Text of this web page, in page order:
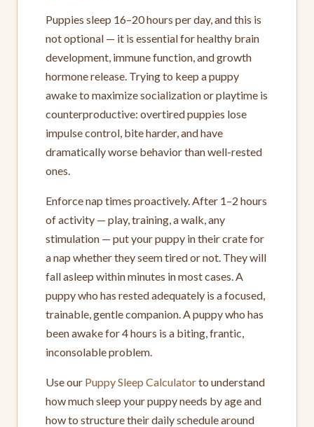
Puppies sleep 16–20 hours per day, and this is
not optional — it is essential for healthy brain
development, immune function, and growth
hormone release. Trying to keep a puppy
awake to maximize socialization or playtime is
counterproductive: overtired puppies lose
impulse control, bite harder, and have
dramatically worse behavior than well-rested
ones.
Enforce nap times proactively. After 1–2 hours
of activity — play, training, a walk, any
stimulation — put your puppy in their crate for
a nap whether they seem tired or not. They will
fall asleep within minutes in most cases. A
puppy who has rested adequately is a focused,
trainable, gentle companion. A puppy who has
been awake for 4 hours is a biting, frantic,
inconsolable problem.
Use our Puppy Sleep Calculatorto understand
how much sleep your puppy needs by age and
how to structure their daily schedule around